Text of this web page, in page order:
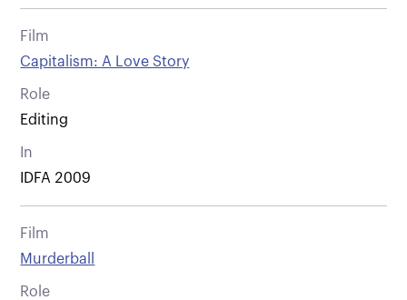
Film
Capitalism: A Love Story
Role
Editing
In
IDFA 2009
Film
Murderball
Role